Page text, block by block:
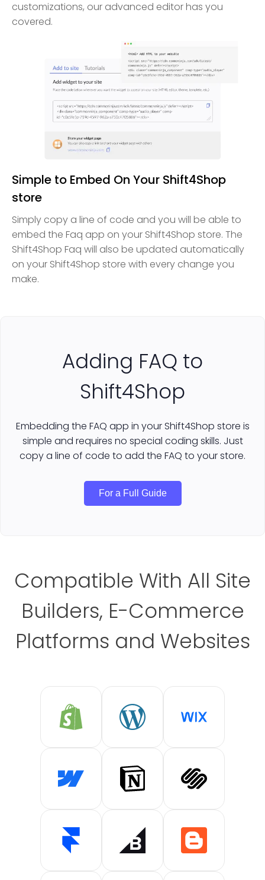
customizations, our advanced editor has you
covered.
Simple to Embed On Your Shift4Shop
store
Simply copy a line of code and you will be able to
embed the Faq app on your Shift4Shop store. The
Shift4Shop Faq will also be updated automatically
on your Shift4Shop store with every change you
make.
Adding FAQ to
Shift4Shop
Embedding the FAQ app in your Shift4Shop store is
simple and requires no special coding skills. Just
copy a line of code to add the FAQ to your store.
For a Full Guide
Compatible With All Site
Builders, E-Commerce
Platforms and Websites